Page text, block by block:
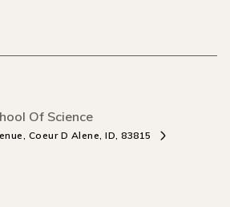
Of Science
Coeur D Alene, ID, 83815